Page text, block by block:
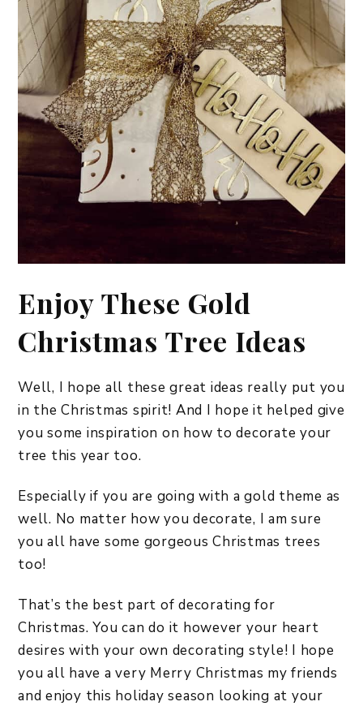
Enjoy These Gold
Christmas Tree Ideas
Well, I hope all these great ideas really put you
in the Christmas spirit! And I hope it helped give
you some inspiration on how to decorate your
tree this year too.
Especially if you are going with a gold theme as
well. No matter how you decorate, I am sure
you all have some gorgeous Christmas trees
too!
That’s the best part of decorating for
Christmas. You can do it however your heart
desires with your own decorating style! I hope
you all have a very Merry Christmas my friends
and enjoy this holiday season looking at your